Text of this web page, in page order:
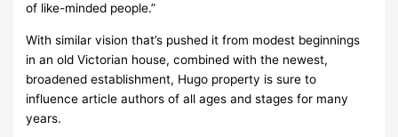
of like-minded people.”
With similar vision that’s pushed it from modest beginnings
in an old Victorian house, combined with the newest,
broadened establishment, Hugo property is sure to
influence article authors of all ages and stages for many
years.